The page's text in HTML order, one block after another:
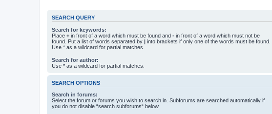
SEARCH QUERY
Search for keywords:
Place + in front of a word which must be found and - in front of a word which must not be
found. Put a list of words separated by | into brackets if only one of the words must be found.
Use * as a wildcard for partial matches.
Search for author:
Use * as a wildcard for partial matches.
SEARCH OPTIONS
Search in forums:
Select the forum or forums you wish to search in. Subforums are searched automatically if
you do not disable “search subforums“ below.